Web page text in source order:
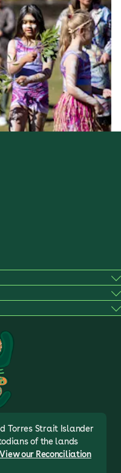
Torres Strait Islander
of the lands
View our Reconciliation